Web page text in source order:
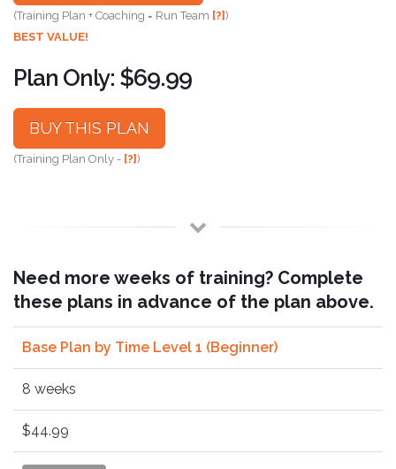
(Training Plan + Coaching = Run Team [?])
BEST VALUE!
Plan Only: $69.99
BUY THIS PLAN
(Training Plan Only - [?])
Need more weeks of training? Complete
these plans in advance of the plan above.
Base Plan by Time Level 1 (Beginner)
8 weeks
$44.99